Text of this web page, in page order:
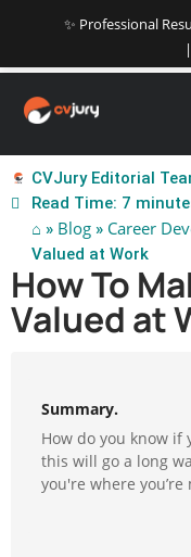
✨ Professional
CVJury Editorial
Read Time: 7
⌂ » Blog » Career
Valued at Work
How To
Valued at
Summary.
How do you know if
this will go a long
you're where